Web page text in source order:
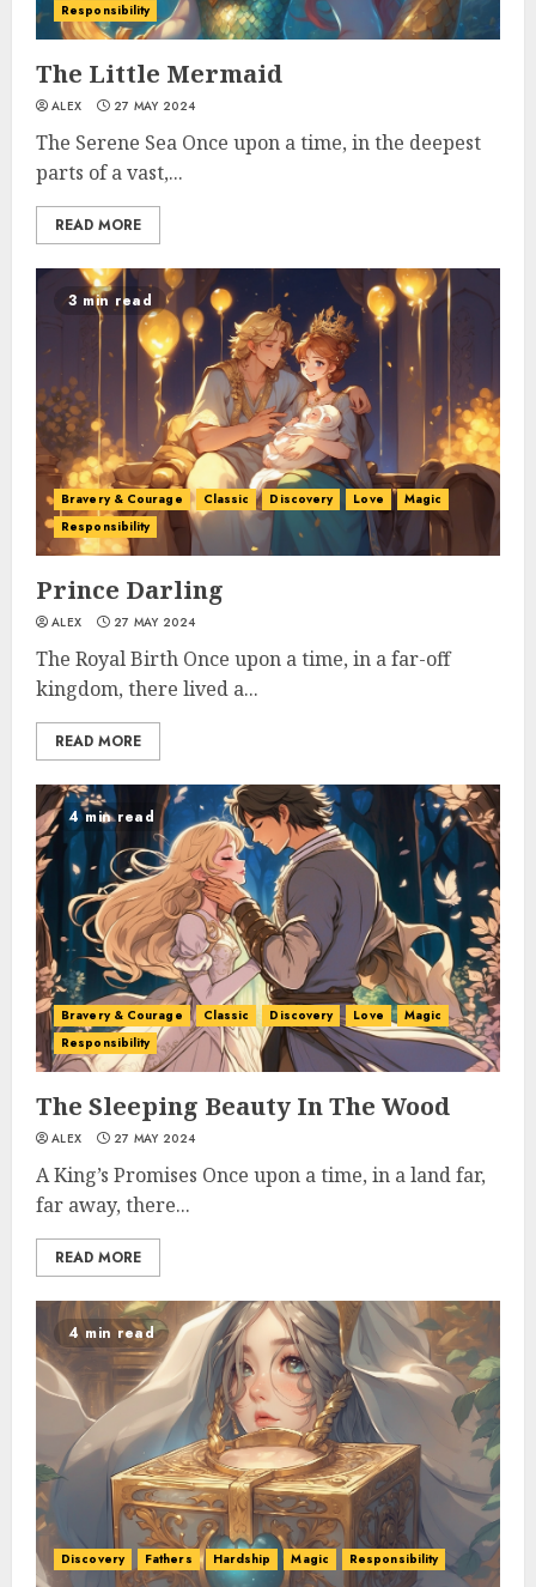
Responsibility
The Little Mermaid
ALEX 27 MAY 2024
The Serene Sea Once upon a time, in the deepest
parts of a vast,...
READ MORE
3 min read
Bravery & Courage Classic Discovery Love
Magic
Responsibility
Prince Darling
ALEX 27 MAY 2024
The Royal Birth Once upon a time, in a far-off
kingdom, there lived a...
READ MORE
4 min read
Bravery & Courage Classic Discovery Love
Magic
Responsibility
The Sleeping Beauty In The Wood
ALEX 27 MAY 2024
A King’s Promises Once upon a time, in a land far,
far away, there...
READ MORE
4 min read
Discovery Fathers Hardship Magic Responsibility